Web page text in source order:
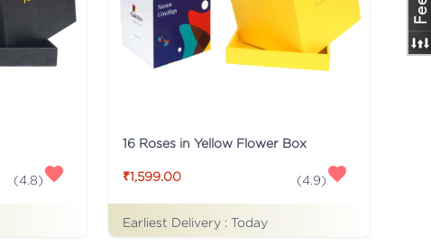
(4.8)
16 Roses in Yellow Flower Box
₹1,599.00 (4.9)
Earliest Delivery : Today